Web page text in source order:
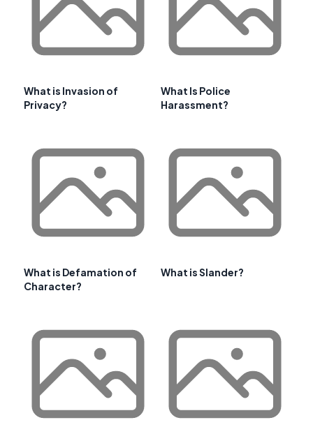
What is Invasion of
Privacy?
What Is Police
Harassment?
What is Defamation of
Character?
What is Slander?